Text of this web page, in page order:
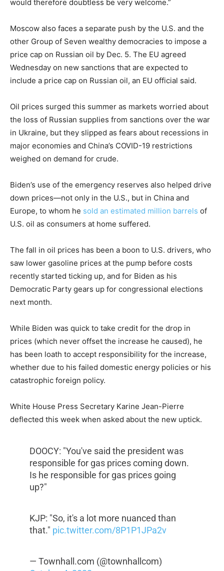
would therefore doubtless be very welcome.”
Moscow also faces a separate push by the U.S. and the
other Group of Seven wealthy democracies to impose a
price cap on Russian oil by Dec. 5. The EU agreed
Wednesday on new sanctions that are expected to
include a price cap on Russian oil, an EU official said.
Oil prices surged this summer as markets worried about
the loss of Russian supplies from sanctions over the war
in Ukraine, but they slipped as fears about recessions in
major economies and China’s COVID-19 restrictions
weighed on demand for crude.
Biden’s use of the emergency reserves also helped drive
down prices—not only in the U.S., but in China and
Europe, to whom he sold an estimated million barrels of
U.S. oil as consumers at home suffered.
The fall in oil prices has been a boon to U.S. drivers, who
saw lower gasoline prices at the pump before costs
recently started ticking up, and for Biden as his
Democratic Party gears up for congressional elections
next month.
While Biden was quick to take credit for the drop in
prices (which never offset the increase he caused), he
has been loath to accept responsibility for the increase,
whether due to his failed domestic energy policies or his
catastrophic foreign policy.
White House Press Secretary Karine Jean-Pierre
deflected this week when asked about the new uptick.
DOOCY: "You've said the president was
responsible for gas prices coming down.
Is he responsible for gas prices going
up?"
KJP: "So, it's a lot more nuanced than
that." pic.twitter.com/8P1P1JPa2v
— Townhall.com (@townhallcom)